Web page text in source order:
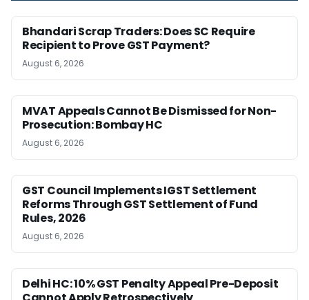
Bhandari Scrap Traders: Does SC Require
Recipient to Prove GST Payment?
August 6, 2026
MVAT Appeals Cannot Be Dismissed for Non-
Prosecution: Bombay HC
August 6, 2026
GST Council Implements IGST Settlement
Reforms Through GST Settlement of Fund
Rules, 2026
August 6, 2026
Delhi HC: 10% GST Penalty Appeal Pre-Deposit